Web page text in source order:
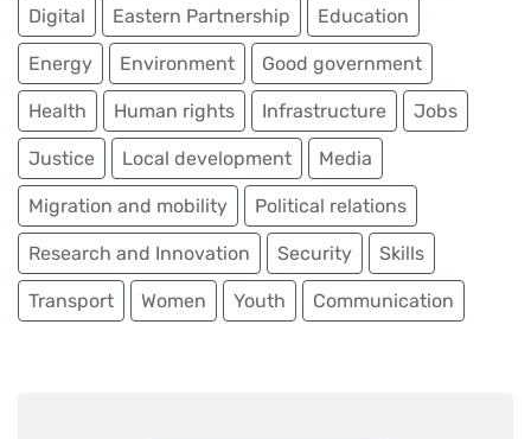
Connectivity (transport & energy)
Culture
PARTNERSHIP THAT PROTECTS
Governance & public administration
Rule of law & human rights
Cross-border cooperation & border management
Digital Eastern Partnership Education
Energy Environment Good government
Health Human rights Infrastructure Jobs
Justice Local development Media
Migration and mobility Political relations
Research and Innovation Security Skills
Transport Women Youth Communication